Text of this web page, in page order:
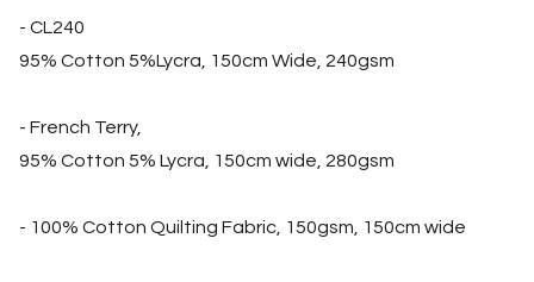
- CL240
95% Cotton 5%Lycra, 150cm Wide, 240gsm
- French Terry,
95% Cotton 5% Lycra, 150cm wide, 280gsm
- 100% Cotton Quilting Fabric, 150gsm, 150cm wide